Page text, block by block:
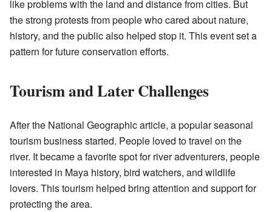
like problems with the land and distance from cities. But
the strong protests from people who cared about nature,
history, and the public also helped stop it. This event set a
pattern for future conservation efforts.
Tourism and Later Challenges
After the National Geographic article, a popular seasonal
tourism business started. People loved to travel on the
river. It became a favorite spot for river adventurers, people
interested in Maya history, bird watchers, and wildlife
lovers. This tourism helped bring attention and support for
protecting the area.